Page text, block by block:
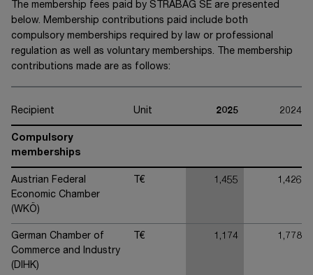
The membership fees paid by STRABAG SE are presented
below. Membership contributions paid include both
compulsory memberships required by law or professional
regulation as well as voluntary memberships. The membership
contributions made are as follows:
Recipient Unit 2025 2024
Compulsory
memberships
Austrian Federal
Economic Chamber
(WKÖ)
T€ 1,455 1,426
German Chamber of
Commerce and Industry
(DIHK)
T€ 1,174 1,778